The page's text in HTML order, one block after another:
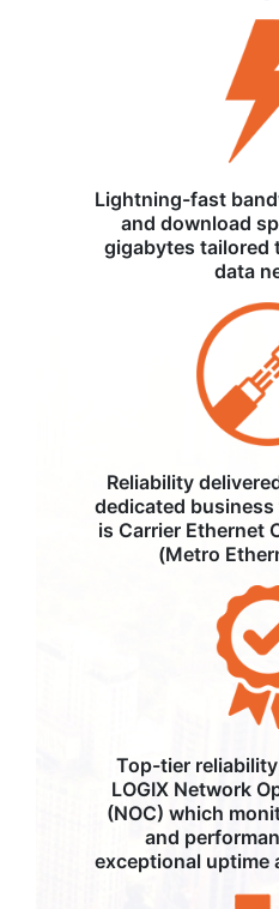
Lightning-fast
and download
gigabytes tailored
data
Reliability
dedicated
is Carrier Ethernet
(Metro
Top-tier
LOGIX Network
(NOC) which
and
exceptional uptime